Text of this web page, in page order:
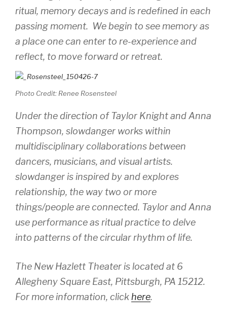
ritual, memory decays and is redefined in each
passing moment. We begin to see memory as
a place one can enter to re-experience and
reflect, to move forward or retreat.
Photo Credit: Renee Rosensteel
Under the direction of Taylor Knight and Anna
Thompson, slowdanger works within
multidisciplinary collaborations between
dancers, musicians, and visual artists.
slowdanger is inspired by and explores
relationship, the way two or more
things/people are connected. Taylor and Anna
use performance as ritual practice to delve
into patterns of the circular rhythm of life.
The New Hazlett Theater is located at 6
Allegheny Square East, Pittsburgh, PA 15212.
For more information, clickhere.